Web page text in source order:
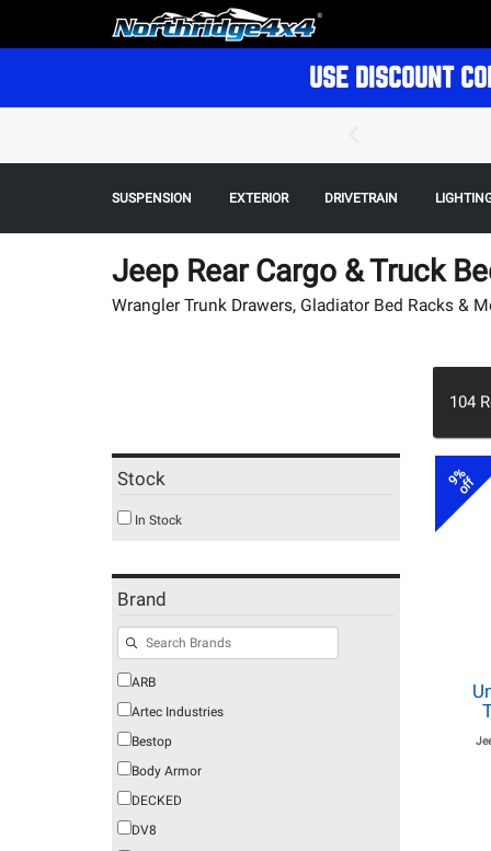
USE DISCOUNT
SUSPENSION EXTERIOR DRIVETRAIN
Jeep Rear Cargo & Truck
Wrangler Trunk Drawers, Gladiator Bed Racks &
104
Stock
In Stock
Brand
ARB
Artec Industries
Bestop
Body Armor
DECKED
DV8
9%
off